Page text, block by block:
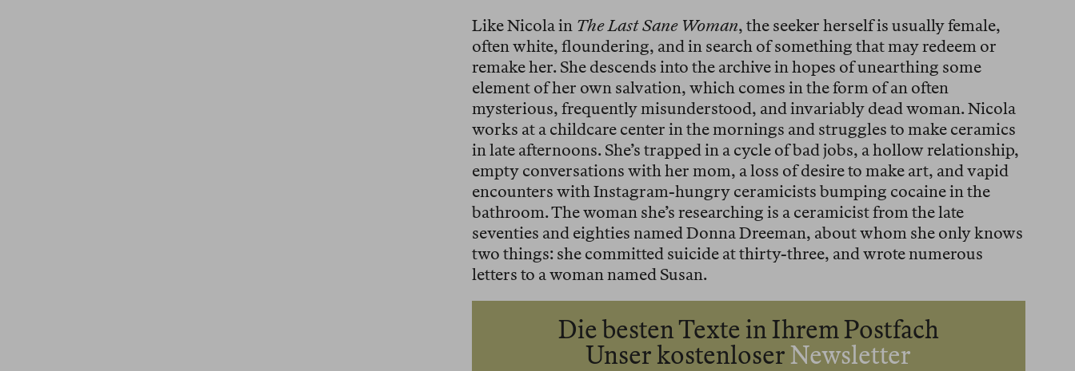
Like Nicola in The Last Sane Woman, the seeker herself is usually female,
often white, floundering, and in search of something that may redeem or
remake her. She descends into the archive in hopes of unearthing some
element of her own salvation, which comes in the form of an often
mysterious, frequently misunderstood, and invariably dead woman. Nicola
works at a childcare center in the mornings and struggles to make ceramics
in late afternoons. She’s trapped in a cycle of bad jobs, a hollow relationship,
empty conversations with her mom, a loss of desire to make art, and vapid
encounters with Instagram-hungry ceramicists bumping cocaine in the
bathroom. The woman she’s researching is a ceramicist from the late
seventies and eighties named Donna Dreeman, about whom she only knows
two things: she committed suicide at thirty-three, and wrote numerous
letters to a woman named Susan.
Die besten Texte in Ihrem Postfach
Unser kostenloser Newsletter